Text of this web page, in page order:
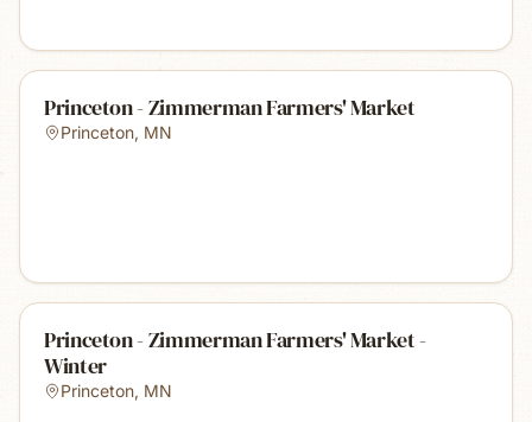
Princeton - Zimmerman Farmers' Market
Princeton, MN
Princeton - Zimmerman Farmers' Market -
Winter
Princeton, MN